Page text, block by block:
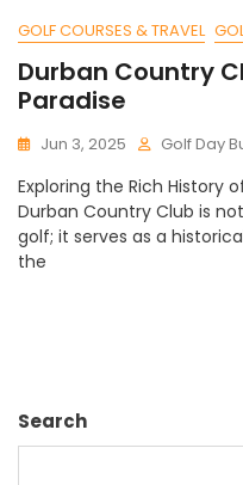
GOLF COURSES & TRAVEL
Durban Country
Paradise
Jun 3, 2025 Golf Day
Exploring the Rich History
Durban Country Club is
golf; it serves as a
the
Search